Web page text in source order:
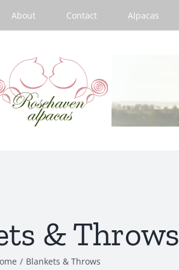
About Contact Alpacas
& Throws
/ Blankets & Throws